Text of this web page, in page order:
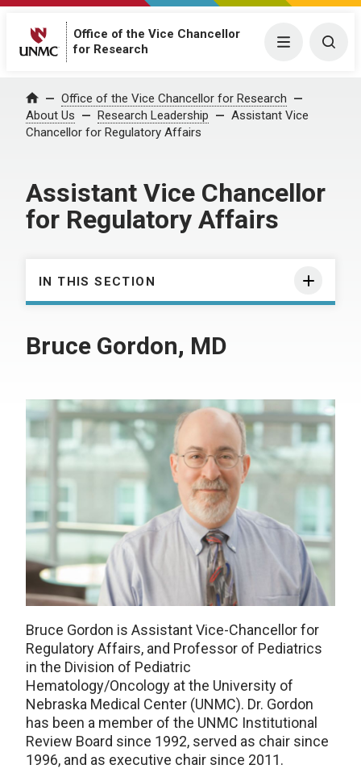
Office of the Vice Chancellor
for Research
Menu
Home Office of the Vice Chancellor for Research
About Us
Research Leadership
Assistant Vice
Chancellor for Regulatory Affairs
Assistant Vice Chancellor
for Regulatory Affairs
IN THIS SECTION
Bruce Gordon, MD
Bruce Gordon is Assistant Vice-Chancellor for
Regulatory Affairs, and Professor of Pediatrics
in the Division of Pediatric
Hematology/Oncology at the University of
Nebraska Medical Center (UNMC). Dr. Gordon
has been a member of the UNMC Institutional
Review Board since 1992, served as chair since
1996, and as executive chair since 2011.